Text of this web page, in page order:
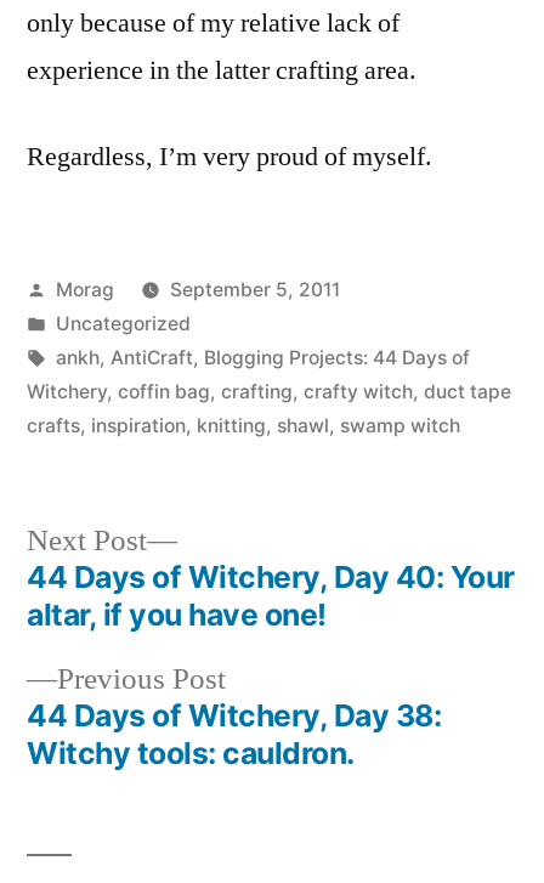
only because of my relative lack of
experience in the latter crafting area.
Regardless, I’m very proud of myself.
Posted
by
Morag
September 5, 2011
Posted
in
Uncategorized
Tags:
ankh, AntiCraft, Blogging Projects: 44 Days of
Witchery, coffin bag, crafting, crafty witch, duct tape
crafts, inspiration, knitting, shawl, swamp witch
Post
navigation
Previous PostPrevious
post:
44 Days of Witchery, Day 38:
Witchy tools: cauldron.
Next Post
Next
post:
44 Days of Witchery, Day 40: Your
altar, if you have one!